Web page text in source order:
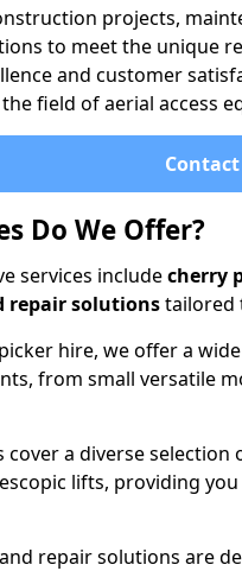
projects,
to meet the unique
and customer
field of aerial access
Contact
Do We Offer?
services includecherry
repair solutionstailored
hire, we offer a
from small versatile
cover a diverse
lifts, providing
repair solutions are